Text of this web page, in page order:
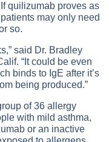
quilizumab proves as
may only need
so.
said Dr. Bradley
“It could be even
binds to IgE after it’s
being produced.”
of 36 allergy
with mild asthma,
or an inactive